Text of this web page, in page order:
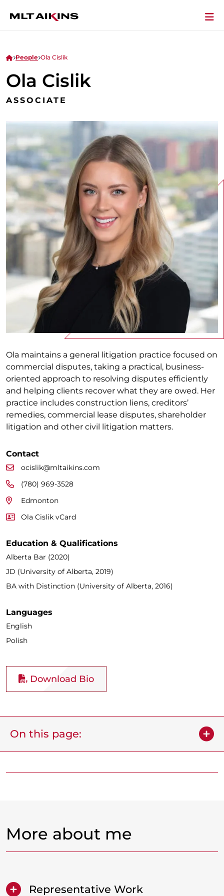
People Ola Cislik
Ola Cislik
ASSOCIATE
Ola maintains a general litigation practice focused on
commercial disputes, taking a practical, business-
oriented approach to resolving disputes efficiently
and helping clients recover what they are owed. Her
practice includes construction liens, creditors’
remedies, commercial lease disputes, shareholder
litigation and other civil litigation matters.
Contact
ocislik@mltaikins.com
(780) 969-3528
Edmonton
Ola Cislik vCard
Education & Qualifications
Alberta Bar (2020)
JD (University of Alberta, 2019)
BA with Distinction (University of Alberta, 2016)
Languages
English
Polish
Download Bio
On this page:
More about me
Representative Work